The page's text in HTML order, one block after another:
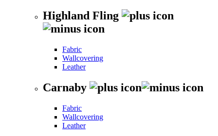
Highland Fling
Fabric
Wallcovering
Leather
Carnaby
Fabric
Wallcovering
Leather